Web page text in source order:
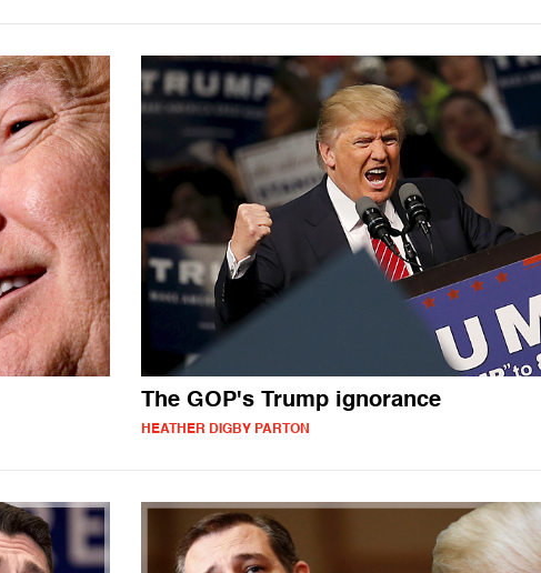
The GOP's Trump ignorance
HEATHER DIGBY PARTON